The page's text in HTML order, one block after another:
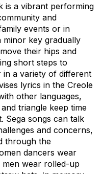
is a vibrant performing
and
events or in
minor key gradually
their hips and
short steps to
a variety of different
lyrics in the Creole
other languages,
triangle keep time
Sega songs can talk
and concerns,
through the
dancers wear
men wear rolled-up